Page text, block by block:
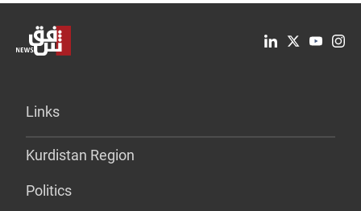
Links
Kurdistan Region
Politics